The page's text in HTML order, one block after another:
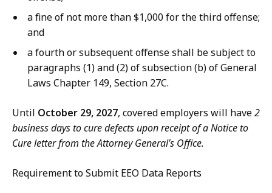
a fine of not more than $1,000 for the third offense;
and
a fourth or subsequent offense shall be subject to
paragraphs (1) and (2) of subsection (b) of General
Laws Chapter 149, Section 27C.
Until October 29, 2027, covered employers will have2
business days to cure defects upon receipt of a Notice to
Cure letter from the Attorney General’s Office.
Requirement to Submit EEO Data Reports